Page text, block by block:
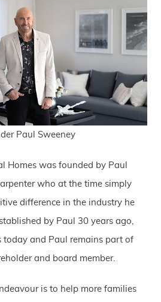
Paul Sweeney
Homes was founded by Paul
who at the time simply
difference in the industry he
by Paul 30 years ago,
today and Paul remains part of
and board member.
is to help more families